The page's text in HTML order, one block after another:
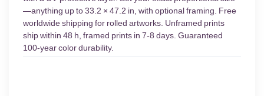
—anything up to 33.2 × 47.2 in, with optional framing. Free
worldwide shipping for rolled artworks. Unframed prints
ship within 48 h, framed prints in 7-8 days. Guaranteed
100-year color durability.